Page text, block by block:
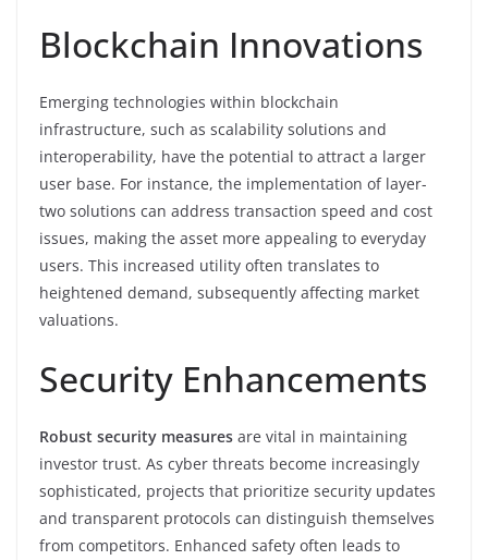
Blockchain Innovations
Emerging technologies within blockchain
infrastructure, such as scalability solutions and
interoperability, have the potential to attract a larger
user base. For instance, the implementation of layer-
two solutions can address transaction speed and cost
issues, making the asset more appealing to everyday
users. This increased utility often translates to
heightened demand, subsequently affecting market
valuations.
Security Enhancements
Robust security measures are vital in maintaining
investor trust. As cyber threats become increasingly
sophisticated, projects that prioritize security updates
and transparent protocols can distinguish themselves
from competitors. Enhanced safety often leads to